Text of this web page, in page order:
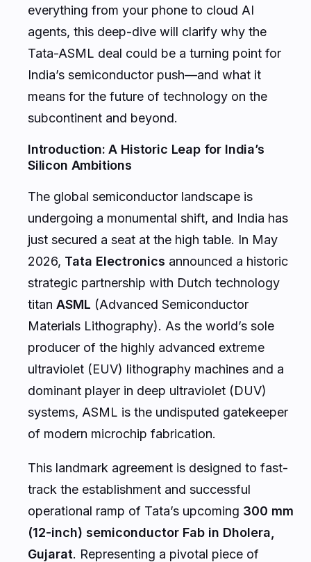
everything from your phone to cloud AI
agents, this deep-dive will clarify why the
Tata-ASML deal could be a turning point for
India’s semiconductor push—and what it
means for the future of technology on the
subcontinent and beyond.
Introduction: A Historic Leap for India’s
Silicon Ambitions
The global semiconductor landscape is
undergoing a monumental shift, and India has
just secured a seat at the high table. In May
2026, Tata Electronics announced a historic
strategic partnership with Dutch technology
titan ASML (Advanced Semiconductor
Materials Lithography). As the world’s sole
producer of the highly advanced extreme
ultraviolet (EUV) lithography machines and a
dominant player in deep ultraviolet (DUV)
systems, ASML is the undisputed gatekeeper
of modern microchip fabrication.
This landmark agreement is designed to fast-
track the establishment and successful
operational ramp of Tata’s upcoming 300 mm
(12-inch) semiconductor Fab in Dholera,
Gujarat. Representing a pivotal piece of